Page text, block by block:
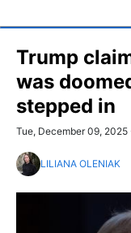
Trump
was
stepped in
Tue, December 09, 2025
LILIANA OLENIAK